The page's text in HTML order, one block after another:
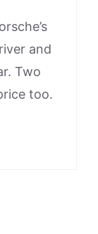
and
Two
too.